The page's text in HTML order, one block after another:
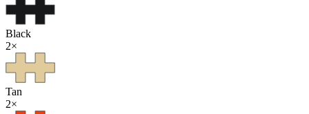
Black
2×
Tan
2×